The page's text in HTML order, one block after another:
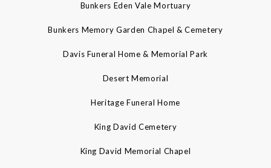
Bunkers Eden Vale Mortuary
Bunkers Memory Garden Chapel & Cemetery
Davis Funeral Home & Memorial Park
Desert Memorial
Heritage Funeral Home
King David Cemetery
King David Memorial Chapel